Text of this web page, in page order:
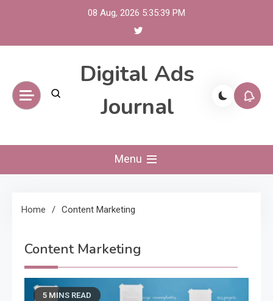
08 Aug, 2026 5:35:39 PM
Digital Ads
Journal
Menu
Home Content Marketing
Content Marketing
5 MINS READ